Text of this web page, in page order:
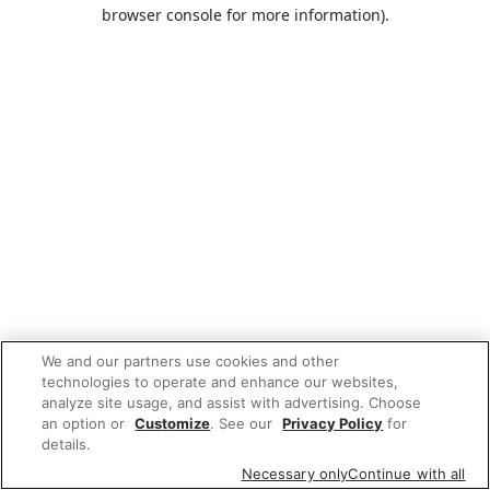
browser console for more information).
We and our partners use cookies and other
technologies to operate and enhance our websites,
analyze site usage, and assist with advertising. Choose
an option or Customize. See our Privacy Policy for
details.
Necessary onlyContinue with all